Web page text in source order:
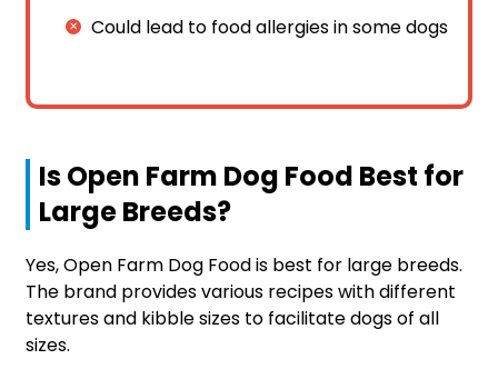
Could lead to food allergies in some dogs
Is Open Farm Dog Food Best for
Large Breeds?
Yes, Open Farm Dog Food is best for large breeds.
The brand provides various recipes with different
textures and kibble sizes to facilitate dogs of all
sizes.